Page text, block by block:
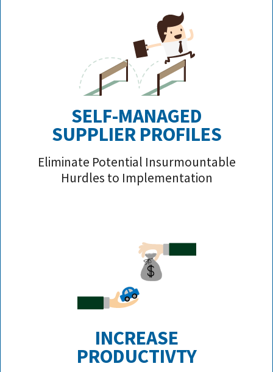
SELF-MANAGED
SUPPLIER PROFILES
Eliminate Potential Insurmountable
Hurdles to Implementation
INCREASE
PRODUCTIVTY